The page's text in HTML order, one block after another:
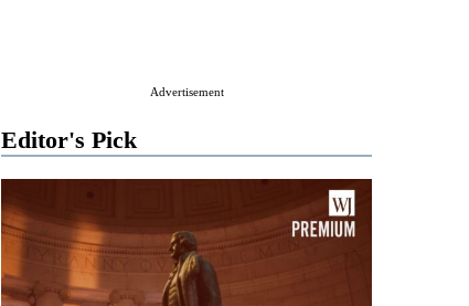
Advertisement
Editor's Pick